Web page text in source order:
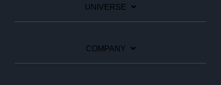
UNIVERSE
COMPANY